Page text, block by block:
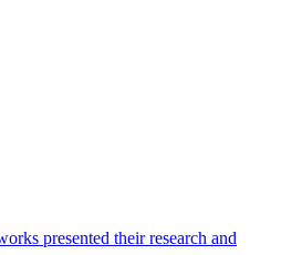
presented their research and